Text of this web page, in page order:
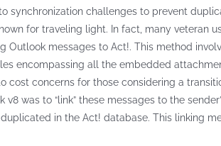
synchronization challenges to prevent
for traveling light. In fact, many veteran
messages to Act!. This method
encompassing all the embedded
cost concerns for those considering a
was to “link” these messages to the
in the Act! database. This linking